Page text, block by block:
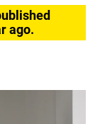
ago.